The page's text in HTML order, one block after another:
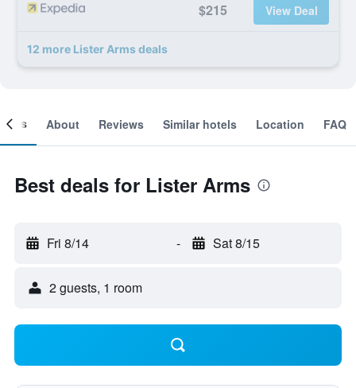
$215 View Deal
12 more Lister Arms deals
About Reviews Similar hotels Location FAQ
Best deals for Lister Arms
Fri 8/14 - Sat 8/15
2 guests, 1 room